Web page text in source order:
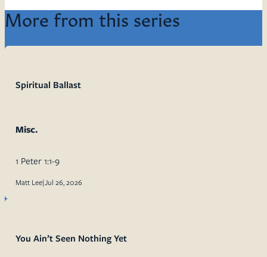
More from this series
Spiritual Ballast
Misc.
1 Peter 1:1-9
Matt Lee|Jul 26, 2026
You Ain’t Seen Nothing Yet